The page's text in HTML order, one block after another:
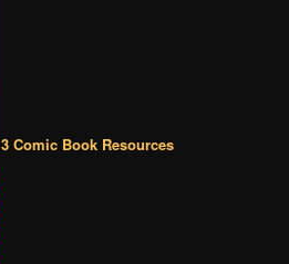
3 Comic Book Resources